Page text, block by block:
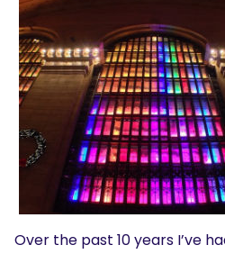
Over the past 10 years I’ve